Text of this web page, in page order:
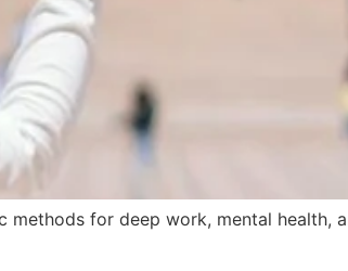
for deep work, mental health,